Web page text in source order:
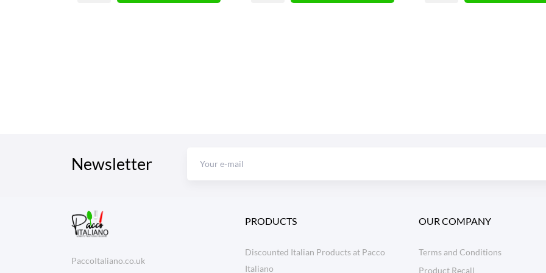
Newsletter
PaccoItaliano.co.uk
PRODUCTS
Discounted Italian Products at Pacco
Italiano
OUR COMPANY
Terms and Conditions
Product Recall